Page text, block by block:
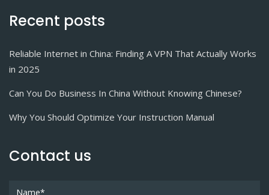
Recent posts
Reliable Internet in China: Finding A VPN That Actually Works
in 2025
Can You Do Business In China Without Knowing Chinese?
Why You Should Optimize Your Instruction Manual
Contact us